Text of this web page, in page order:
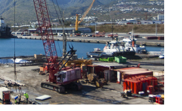
Port Réunion